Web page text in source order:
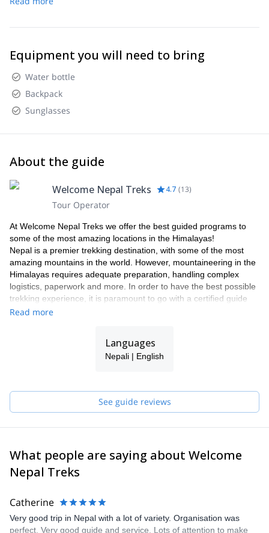
Equipment you will need to bring
Water bottle
Backpack
Sunglasses
About the guide
Welcome Nepal Treks 4.7 (13)
Tour Operator
At Welcome Nepal Treks we offer the best guided programs to
some of the most amazing locations in the Himalayas!
Nepal is a premier trekking destination, with some of the most
amazing mountains in the world. However, mountaineering in the
Himalayas requires adequate preparation, handling complex
logistics, paperwork and more. In order to have the best possible
trekking experience, it is paramount to go with a certified guide
from a qualified agency that can both point you in the right
Government of Nepal, the Ministry of Culture, Tourism and Civil
Aviation, and are an active member of TAAN (Trekking Agents
Join us on one of our many trekking programs and we will make
sure to point you to the best places in the region while making
logistics are taken care of, and that you have an overall
Read more
Languages
Nepali | English
See guide reviews
What people are saying about Welcome
Nepal Treks
Catherine
Very good trip in Nepal with a lot of variety. Organisation was
perfect. Very good guide and service. Lots of attention to make